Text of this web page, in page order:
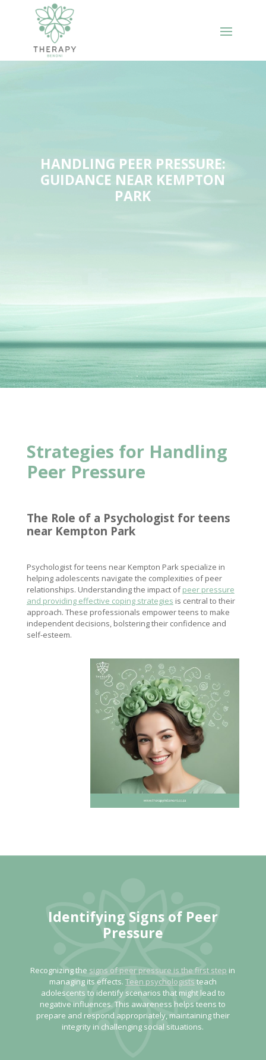
HANDLING PEER PRESSURE:
GUIDANCE NEAR KEMPTON
PARK
Strategies for Handling
Peer Pressure
The Role of a Psychologist for teens
near Kempton Park
Psychologist for teens near Kempton Park specialize in
helping adolescents navigate the complexities of peer
relationships. Understanding the impact ofpeer pressure
and providing effective coping strategies is central to their
approach. These professionals empower teens to make
independent decisions, bolstering their confidence and
self-esteem.
Identifying Signs of Peer
Pressure
Recognizing the signs of peer pressure is the first step in
managing its effects. Teen psychologiststeach
adolescents to identify scenarios that might lead to
negative influences. This awareness helps teens to
prepare and respond appropriately, maintaining their
integrity in challenging social situations.